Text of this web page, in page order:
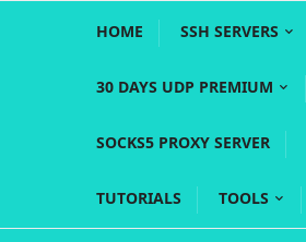
HOME SSH SERVERS
30 DAYS UDP PREMIUM
SOCKS5 PROXY SERVER
TUTORIALS TOOLS